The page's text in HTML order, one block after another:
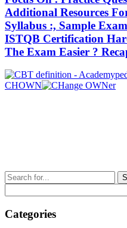
Additional Resources
Syllabus :, Sample
ISTQB Certification
The Exam Easier ?
Post
navigation
Previous
Post
Next
CHOWN
Search
for:
Categories